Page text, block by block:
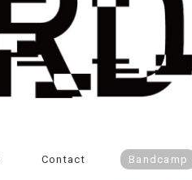
Contact Bandcamp